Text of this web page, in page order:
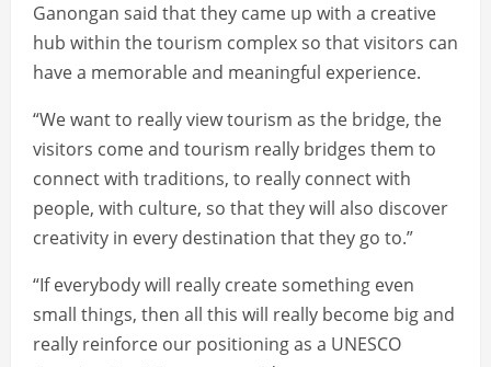
Ganongan said that they came up with a creative
hub within the tourism complex so that visitors can
have a memorable and meaningful experience.
“We want to really view tourism as the bridge, the
visitors come and tourism really bridges them to
connect with traditions, to really connect with
people, with culture, so that they will also discover
creativity in every destination that they go to.”
“If everybody will really create something even
small things, then all this will really become big and
really reinforce our positioning as a UNESCO